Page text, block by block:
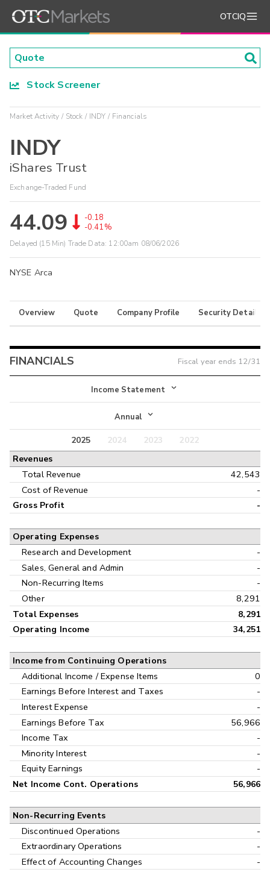
OTCIQ
Stock Screener
Market Activity Stock INDY Financials
INDY
iShares Trust
Exchange-Traded Fund
44.09
-0.18
-0.41%
Delayed (15 Min) Trade Data: 12:00am 08/06/2026
NYSE Arca
Overview Quote Company Profile Security Details
FINANCIALS Fiscal year ends 12/31
Income Statement
Income Statement
Balance Sheet
Annual
Annual
Interim
2025 2024 2023
2022
Revenues
Total Revenue
42,543
Cost of Revenue
-
Gross Profit -
Operating Expenses
Research and Development
-
Sales, General and Admin
-
Non-Recurring Items
-
Other
8,291
Total Expenses
8,291
Operating Income
34,251
Income from Continuing Operations
Additional Income / Expense Items
0
Earnings Before Interest and Taxes
-
Interest Expense
-
Earnings Before Tax
56,966
Income Tax
-
Minority Interest
-
Equity Earnings
-
Net Income Cont. Operations 56,966
Non-Recurring Events
Discontinued Operations
-
Extraordinary Operations
-
Effect of Accounting Changes
-